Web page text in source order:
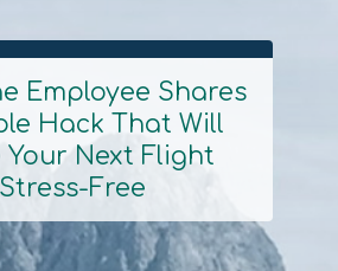
Employee Shares
Hack That Will
Your Next Flight
Stress-Free